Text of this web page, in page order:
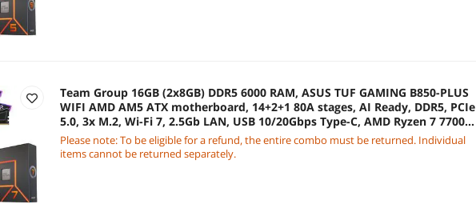
Team Group 16GB (2x8GB) DDR5 6000 RAM, ASUS TUF GAMING B850-PLUS
WIFI AMD AM5 ATX motherboard, 14+2+1 80A stages, AI Ready, DDR5, PCIe
5.0, 3x M.2, Wi-Fi 7, 2.5Gb LAN, USB 10/20Gbps Type-C, AMD Ryzen 7 7700X
8-Core 4.5 GHz CPU
Please note: To be eligible for a refund, the entire combo must be returned. Individual
items cannot be returned separately.